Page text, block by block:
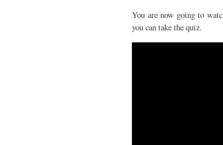
You are now going to
you can take the quiz.